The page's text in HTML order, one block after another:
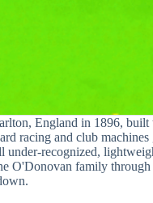
England in 1896, built
racing and club machines
under-recognized,
O'Donovan family